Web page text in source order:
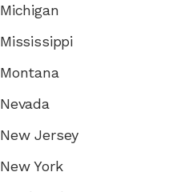
Michigan
Mississippi
Montana
Nevada
New Jersey
New York